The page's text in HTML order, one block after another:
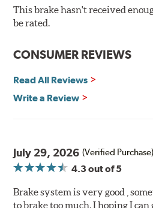
technology of motorsports for
under heavy braking situations.
Features and Benefits
Improved pedal feel
Resist brake fade
Made in the United States,
Street 5.0 Brake Pads are gentle
meeting the demands of today's
Brake pads are wear items and
This brake hasn't received
be rated.
CONSUMER REVIEWS
Read All Reviews
Write a Review
July 29, 2026 (Verified Purchase)
4.3 out of 5
Brake system is very good ,
to brake too much. I hoping I